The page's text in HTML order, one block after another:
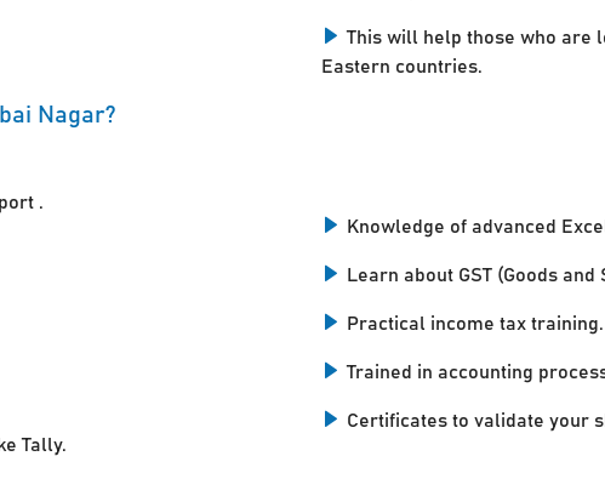
This will help those who are
Eastern countries.
Nagar?
.
Tally.
Knowledge of advanced
Learn about GST (Goods and
Practical income tax training.
Trained in accounting
Certificates to validate your